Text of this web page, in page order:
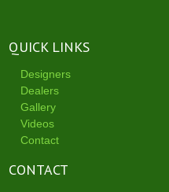
QUICK LINKS
Designers
Dealers
Gallery
Videos
Contact
CONTACT